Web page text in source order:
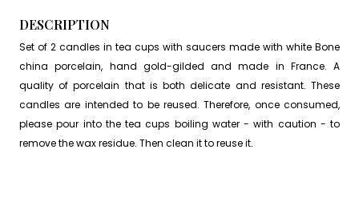
DESCRIPTION
Set of 2 candles in tea cups with saucers made with white Bone
china porcelain, hand gold-gilded and made in France. A
quality of porcelain that is both delicate and resistant. These
candles are intended to be reused. Therefore, once consumed,
please pour into the tea cups boiling water - with caution - to
remove the wax residue. Then clean it to reuse it.